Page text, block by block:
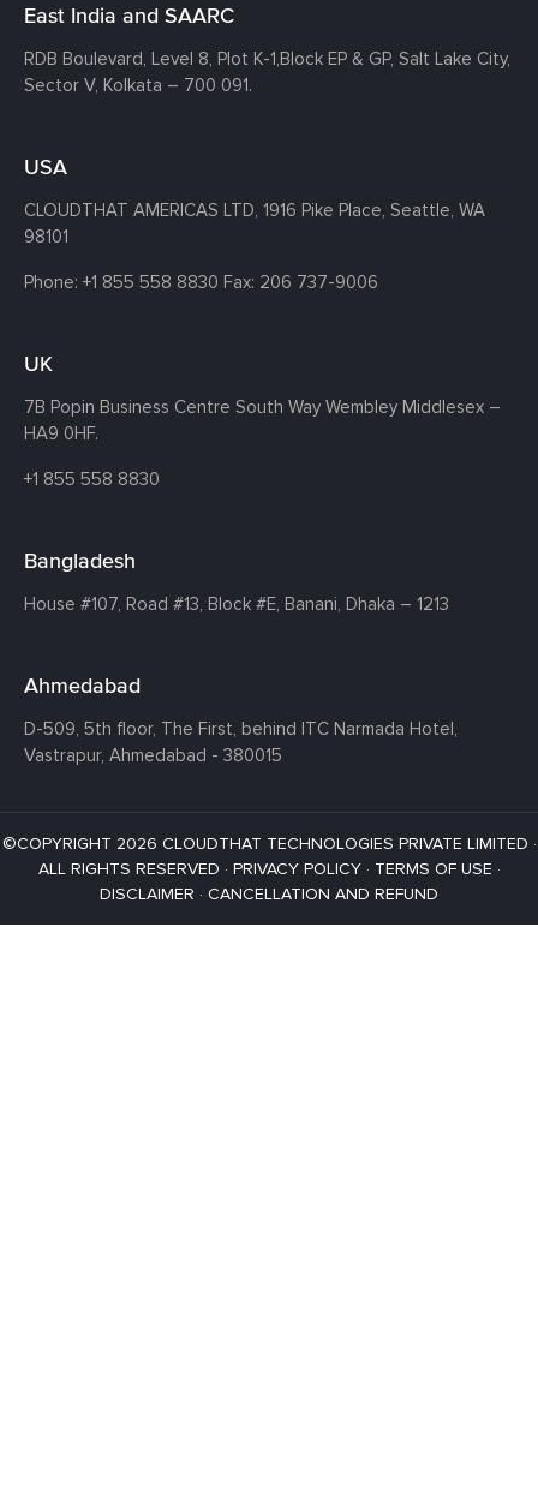
East India and SAARC
RDB Boulevard, Level 8, Plot K-1, Block EP & GP, Salt Lake City,
Sector V, Kolkata – 700 091.
USA
CLOUDTHAT AMERICAS LTD, 1916 Pike Place, Seattle, WA
98101
Phone: +1 855 558 8830 Fax: 206 737-9006
UK
7B Popin Business Centre South Way Wembley Middlesex –
HA9 0HF.
+1 855 558 8830
Bangladesh
House #107, Road #13, Block #E, Banani, Dhaka – 1213
Ahmedabad
D-509, 5th floor, The First, behind ITC Narmada Hotel,
Vastrapur, Ahmedabad - 380015
©COPYRIGHT 2026 CLOUDTHAT TECHNOLOGIES PRIVATE LIMITED ·
ALL RIGHTS RESERVED · PRIVACY POLICY· TERMS OF USE ·
DISCLAIMER · CANCELLATION AND REFUND